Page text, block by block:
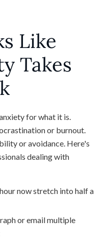
Like
Takes
for what it is.
or burnout.
or avoidance. Here's
dealing with
now stretch into half a
or email multiple